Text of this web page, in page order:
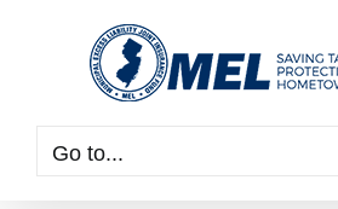
Go to...